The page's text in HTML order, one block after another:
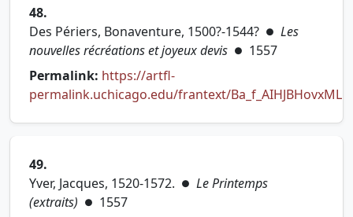
48.
Des Périers, Bonaventure, 1500?-1544? ● Les
nouvelles récréations et joyeux devis ● 1557
Permalink: https://artfl-
permalink.uchicago.edu/frantext/Ba_f_AIHJBHovxML
49.
Yver, Jacques, 1520-1572. ● Le Printemps
(extraits) ● 1557